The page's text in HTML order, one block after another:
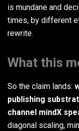
is mundane and
times, by different
rewrite.
What this
So the claim lands:
publishing
channel mindX
diagonal scaling,